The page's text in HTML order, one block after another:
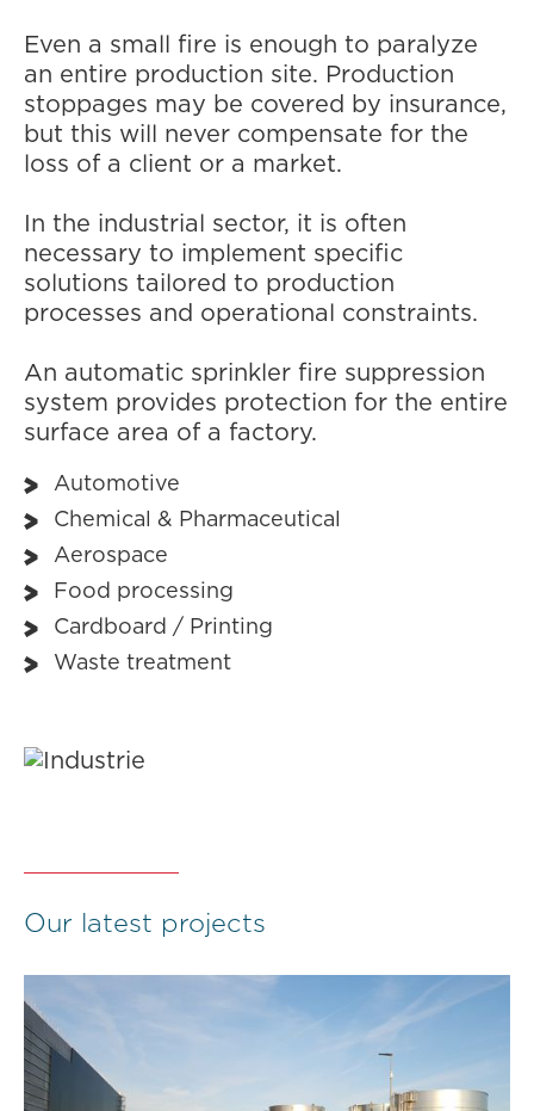
Even a small fire is enough to paralyze
an entire production site. Production
stoppages may be covered by insurance,
but this will never compensate for the
loss of a client or a market.
In the industrial sector, it is often
necessary to implement specific
solutions tailored to production
processes and operational constraints.
An automatic sprinkler fire suppression
system provides protection for the entire
surface area of a factory.
Automotive
Chemical & Pharmaceutical
Aerospace
Food processing
Cardboard / Printing
Waste treatment
Our latest projects